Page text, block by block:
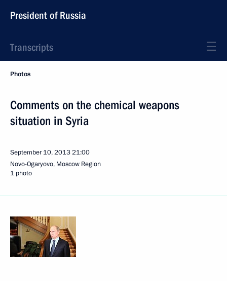
President of Russia
Transcripts
Photos
Comments on the chemical weapons
situation in Syria
September 10, 201321:00
Novo-Ogaryovo, Moscow Region
1 photo